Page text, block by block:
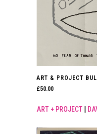
ART & PROJECT
£50.00
ART + PROJECT